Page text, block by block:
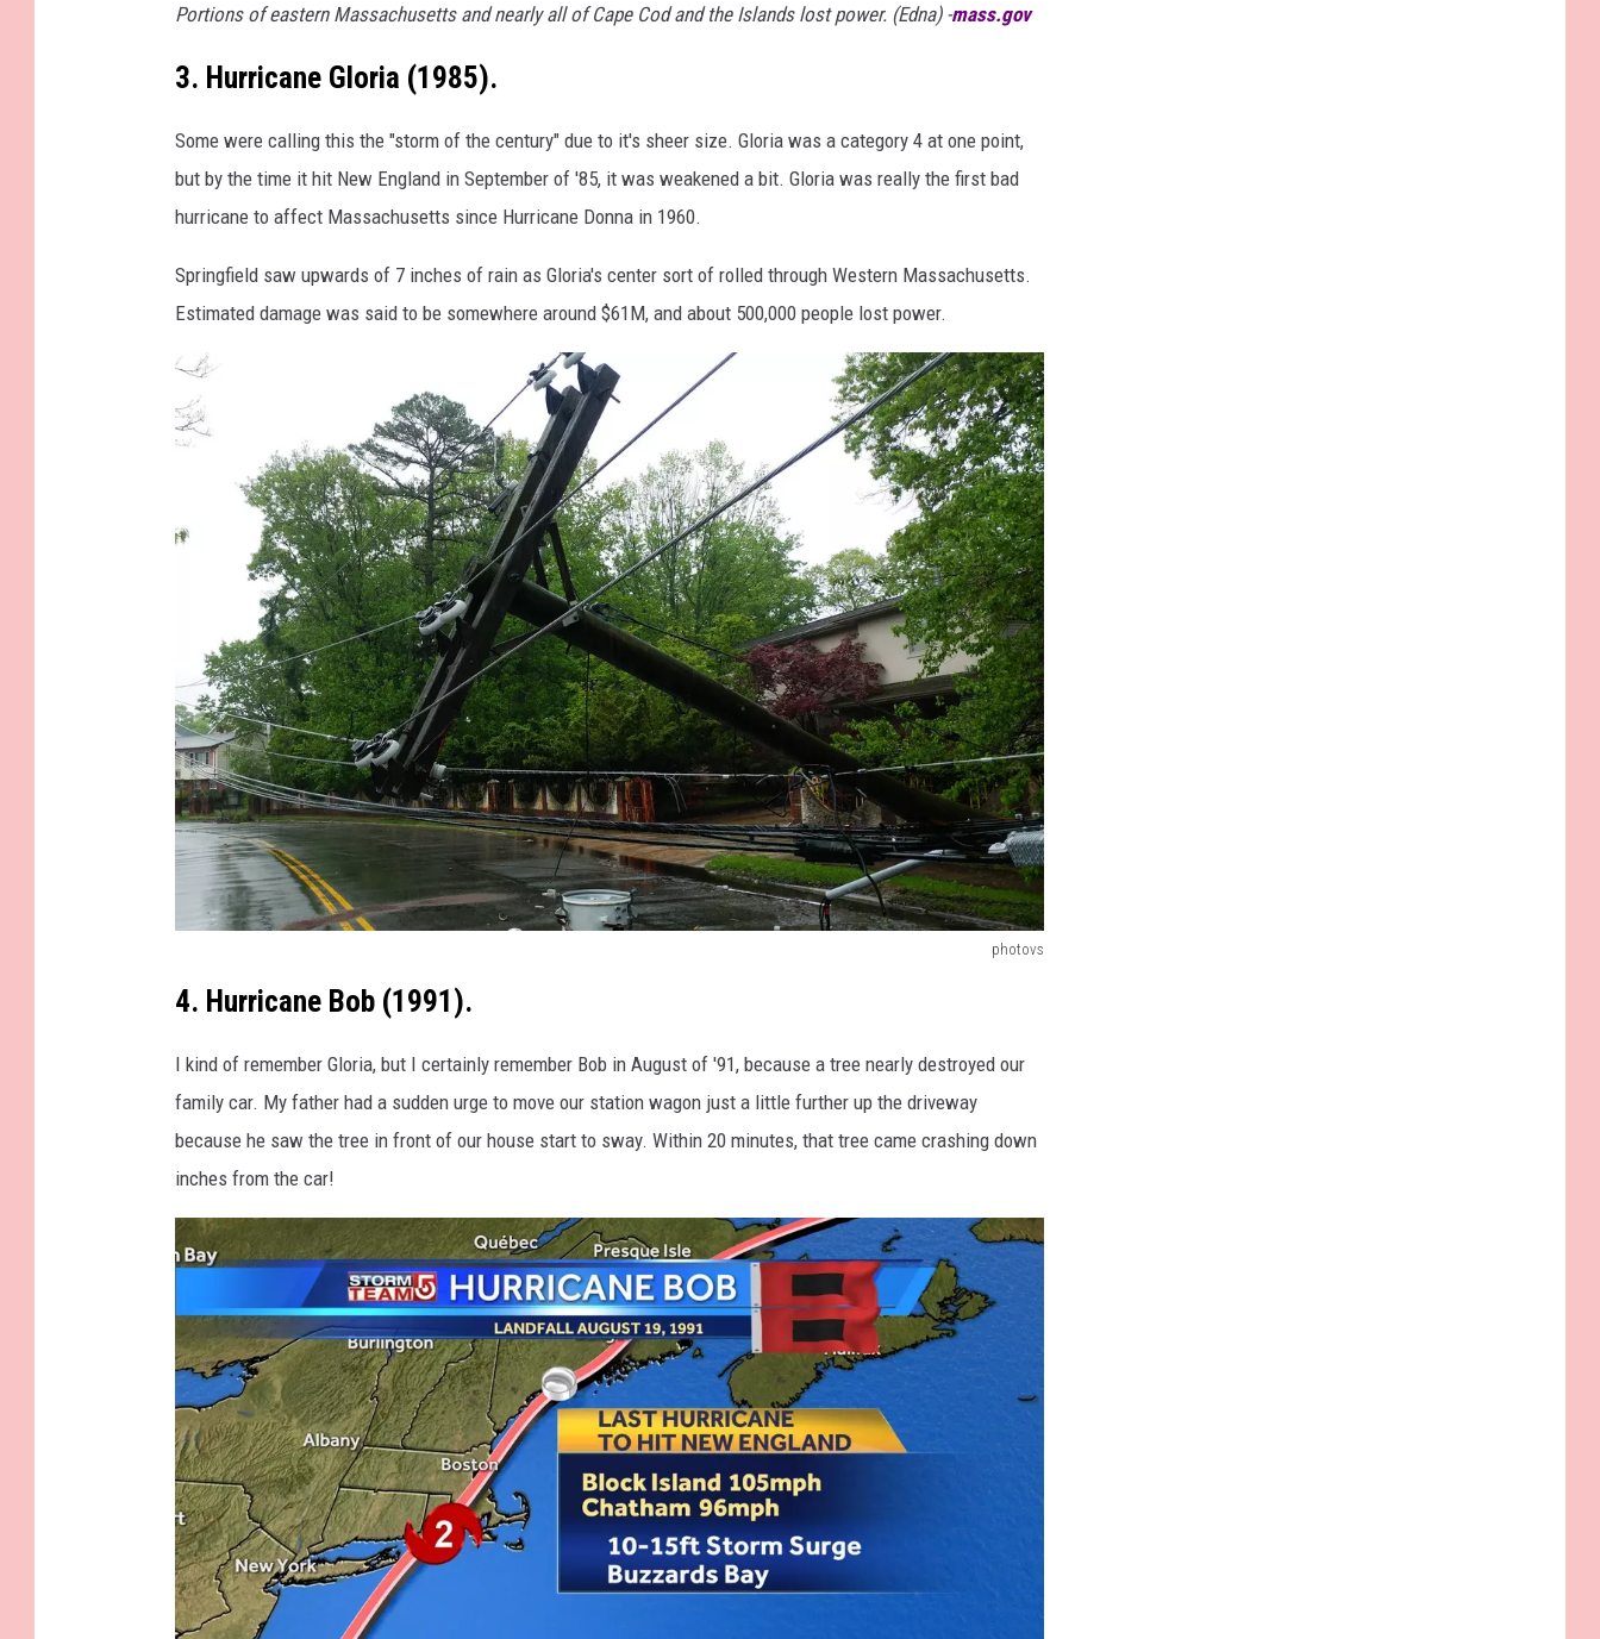
w
o
a
h
u
c
a
n
o
c
e
a
n
n
a
r
t
h
Portions of eastern Massachusetts and nearly all of Cape Cod and the Islands lost power. (Edna) -mass.gov
3. Hurricane Gloria (1985).
Some were calling this the "storm of the century" due to it's sheer size. Gloria was a category 4 at one point,
but by the time it hit New England in September of '85, it was weakened a bit. Gloria was really the first bad
hurricane to affect Massachusetts since Hurricane Donna in 1960.
Springfield saw upwards of 7 inches of rain as Gloria's center sort of rolled through Western Massachusetts.
Estimated damage was said to be somewhere around $61M, and about 500,000 people lost power.
photovs
h
t
4. Hurricane Bob (1991).
I kind of remember Gloria, but I certainly remember Bob in August of '91, because a tree nearly destroyed our
family car. My father had a sudden urge to move our station wagon just a little further up the driveway
because he saw the tree in front of our house start to sway. Within 20 minutes, that tree came crashing down
inches from the car!